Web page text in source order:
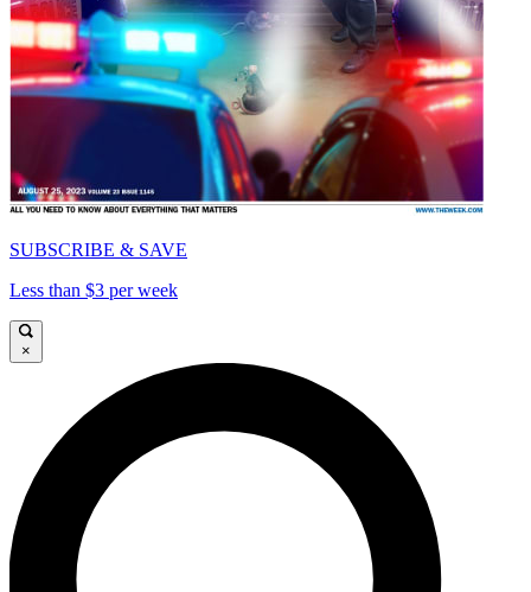
SUBSCRIBE & SAVE
Less than $3 per week
×